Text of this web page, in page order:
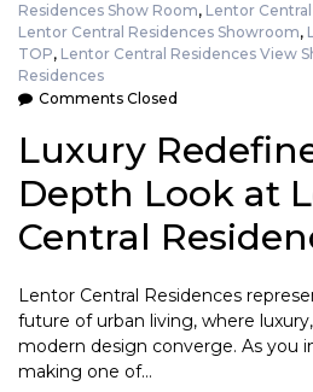
Residences Show Room, Lentor
Lentor Central Residences Showroom,
TOP, Lentor Central Residences View
Residences
Comments Closed
Luxury
Depth Look at
Central
Lentor Central Residences
future of urban living, where
modern design converge. As you
making one of…